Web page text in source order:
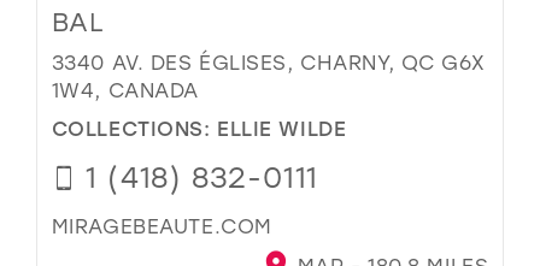
BAL
3340 AV. DES ÉGLISES, CHARNY, QC G6X
1W4, CANADA
COLLECTIONS: ELLIE WILDE
1 (418) 832-0111
MIRAGEBEAUTE.COM